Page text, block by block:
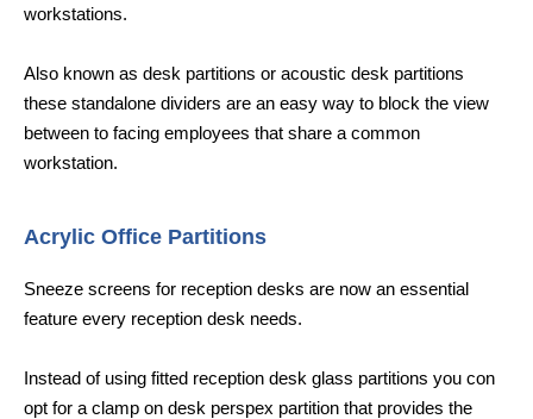
workstations.
Also known as desk partitions or acoustic desk partitions
these standalone dividers are an easy way to block the view
between to facing employees that share a common
workstation.
Acrylic Office Partitions
Sneeze screens for reception desks are now an essential
feature every reception desk needs.
Instead of using fitted reception desk glass partitions you con
opt for a clamp on desk perspex partition that provides the